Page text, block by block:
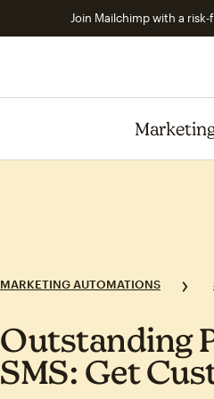
Join Mailchimp with a risk-
MARKETING AUTOMATIONS
Outstanding
SMS: Get